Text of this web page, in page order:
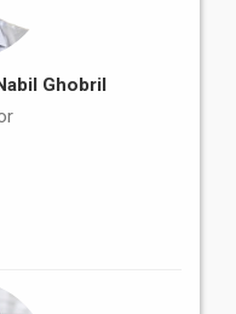
Ghobril